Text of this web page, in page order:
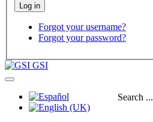
Forgot your username?
Forgot your password?
GSI
Search ...